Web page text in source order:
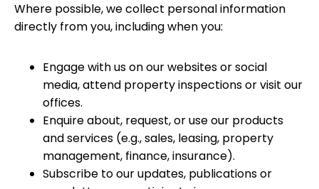
Where possible, we collect personal information
directly from you, including when you:
Engage with us on our websites or social
media, attend property inspections or visit our
offices.
Enquire about, request, or use our products
and services (e.g., sales, leasing, property
management, finance, insurance).
Subscribe to our updates, publications or